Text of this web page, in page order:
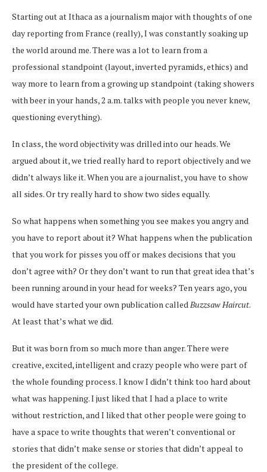
Starting out at Ithaca as a journalism major with thoughts of one
day reporting from France (really), I was constantly soaking up
the world around me. There was a lot to learn from a
professional standpoint (layout, inverted pyramids, ethics) and
way more to learn from a growing up standpoint (taking showers
with beer in your hands, 2 a.m. talks with people you never knew,
questioning everything).
In class, the word objectivity was drilled into our heads. We
argued about it, we tried really hard to report objectively and we
didn’t always like it. When you are a journalist, you have to show
all sides. Or try really hard to show two sides equally.
So what happens when something you see makes you angry and
you have to report about it? What happens when the publication
that you work for pisses you off or makes decisions that you
don’t agree with? Or they don’t want to run that great idea that’s
been running around in your head for weeks? Ten years ago, you
would have started your own publication called Buzzsaw Haircut.
At least that’s what we did.
But it was born from so much more than anger. There were
creative, excited, intelligent and crazy people who were part of
the whole founding process. I know I didn’t think too hard about
what was happening. I just liked that I had a place to write
without restriction, and I liked that other people were going to
have a space to write thoughts that weren’t conventional or
stories that didn’t make sense or stories that didn’t appeal to
the president of the college.